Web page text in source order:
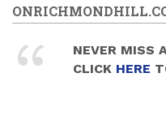
NEVER MISS
CLICK HERE